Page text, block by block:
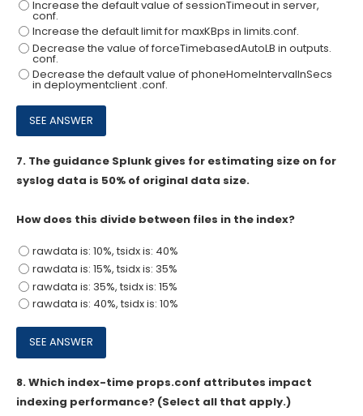
Increase the default value of sessionTimeout in server,
conf.
Increase the default limit for maxKBps in limits.conf.
Decrease the value of forceTimebasedAutoLB in outputs.
conf.
Decrease the default value of phoneHomelntervallnSecs
in deploymentclient .conf.
7. The guidance Splunk gives for estimating size on for
syslog data is 50% of original data size.
How does this divide between files in the index?
rawdata is: 10%, tsidx is: 40%
rawdata is: 15%, tsidx is: 35%
rawdata is: 35%, tsidx is: 15%
rawdata is: 40%, tsidx is: 10%
8.Which index-time props.conf attributes impact
indexing performance? (Select all that apply.)